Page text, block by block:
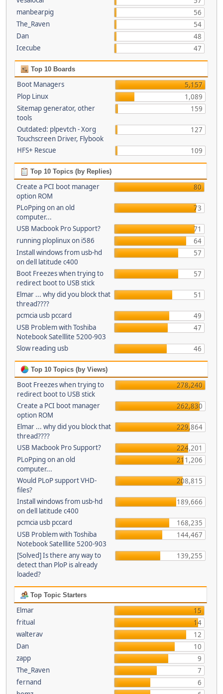
manbearpig
56
The_Raven
54
Dan
48
Icecube
47
Top 10 Boards
Boot Managers
5,157
Plop Linux
1,089
Sitemap generator, other
tools
159
Outdated: plpevtch - Xorg
Touchscreen Driver, Flybook
127
HFS+ Rescue 109
Top 10 Topics (by Replies)
Create a PCI boot manager
option ROM
80
PLoPping on an old
computer...
73
USB Macbook Pro Support?
71
running ploplinux on i586
64
Install windows from usb-hd
on dell latitude c400
57
Boot Freezes when trying to
redirect boot to USB stick
57
Elmar ... why did you block that
thread????
51
pcmcia usb pccard
49
USB Problem with Toshiba
Notebook Satelllite 5200-903
47
Slow reading usb 46
Top 10 Topics (by Views)
Boot Freezes when trying to
redirect boot to USB stick
278,240
Create a PCI boot manager
option ROM
262,830
Elmar ... why did you block that
thread????
229,864
USB Macbook Pro Support?
224,201
PLoPping on an old
computer...
211,206
Would PLoP support VHD-
files?
208,815
Install windows from usb-hd
on dell latitude c400
189,666
pcmcia usb pccard
168,235
USB Problem with Toshiba
Notebook Satelllite 5200-903
144,467
[Solved] Is there any way to
detect than PloP is already
loaded?
139,255
Top Topic Starters
Elmar
15
fritual
14
walterav
12
Dan
10
zapp
9
The_Raven
7
fernand
6